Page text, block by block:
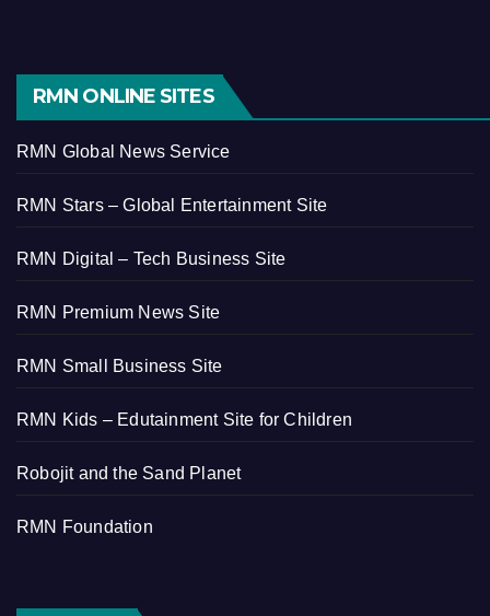
RMN ONLINE SITES
RMN Global News Service
RMN Stars – Global Entertainment Site
RMN Digital – Tech Business Site
RMN Premium News Site
RMN Small Business Site
RMN Kids – Edutainment Site for Children
Robojit and the Sand Planet
RMN Foundation